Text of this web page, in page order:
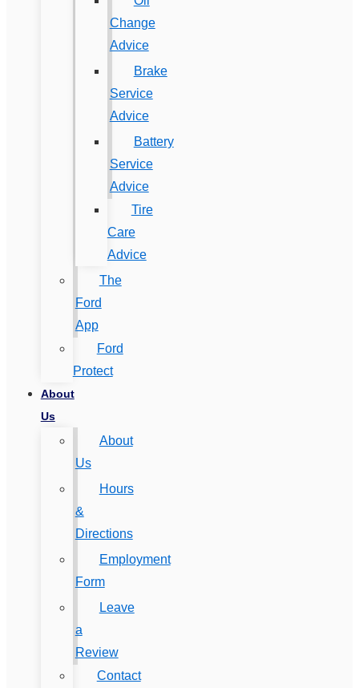
Change
Advice
Brake
Service
Advice
Battery
Service
Advice
Tire
Care
Advice
The
Ford
App
Ford
Protect
About
Us
About
Us
Hours
&
Directions
Employment
Form
Leave
a
Review
Contact